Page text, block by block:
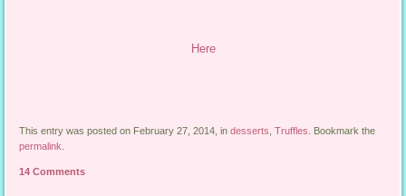
Here
This entry was posted on February 27, 2014, indesserts ,Truffles
. Bookmark the
permalink
14 Comments